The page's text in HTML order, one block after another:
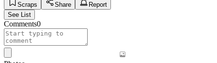
Scraps
Share
Report
See List
Comments0